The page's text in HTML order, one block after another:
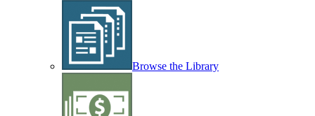
Browse the Library